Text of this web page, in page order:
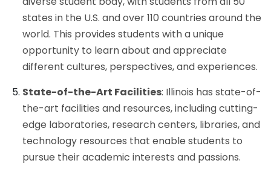
states in the U.S. and over 110 countries around the
world. This provides students with a unique
opportunity to learn about and appreciate
different cultures, perspectives, and experiences.
State-of-the-Art Facilities: Illinois has state-of-
the-art facilities and resources, including cutting-
edge laboratories, research centers, libraries, and
technology resources that enable students to
pursue their academic interests and passions.